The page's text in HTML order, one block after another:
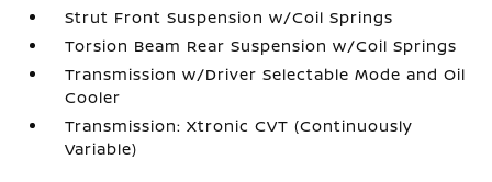
Strut Front Suspension w/Coil Springs
Torsion Beam Rear Suspension w/Coil Springs
Transmission w/Driver Selectable Mode and Oil
Cooler
Transmission: Xtronic CVT (Continuously
Variable)